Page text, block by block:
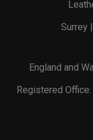
Surrey
England and
Registered